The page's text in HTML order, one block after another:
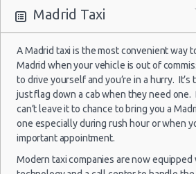
Airport Transfers Madrid
Top Rated Companies
Luxury Hotel Delivery
Car Rental Useful Tips
Car Rental Without Visa Creditcard
Car Rental Packages
Madrid Peak Season Rates
(MAD)
(3
18/10/2021
Madrid
-
Airport
(MAD)
(1
17/10/2021
17:00 -
18/10/2021
Madrid Taxi
A Madrid taxi is the most convenient way
Madrid when your vehicle is out of
to drive yourself and you’re in a hurry.
just flag down a cab when they need
can’t leave it to chance to bring you a
one especially during rush hour or when
important appointment.
Modern taxi companies are now